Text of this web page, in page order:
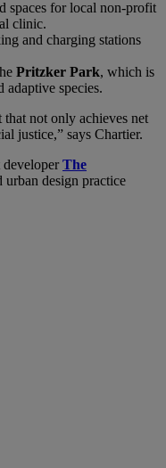
spaces for local non-profit
clinic.
and charging stations
Pritzker Park, which is
adaptive species.
not only achieves net
justice,” says Chartier.
The
urban design practice